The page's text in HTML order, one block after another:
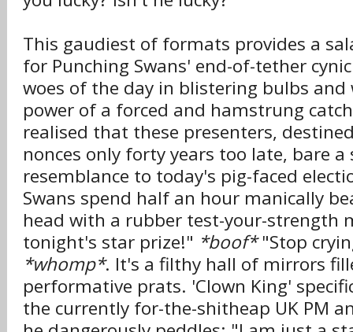
This gaudiest of formats provides a
for Punching Swans' end-of-tether
woes of the day in blistering bulbs
power of a forced and hamstrung
realised that these presenters,
nonces only forty years too late, bare
resemblance to today's pig-faced
Swans spend half an hour manically
head with a rubber test-your-strength
tonight's star prize!" *boof*"Stop
*whomp*. It's a filthy hall of mirrors
performative prats. 'Clown King'
the currently for-the-shitheap UK PM